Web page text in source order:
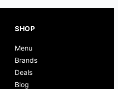
SHOP
Menu
Brands
Deals
Blog